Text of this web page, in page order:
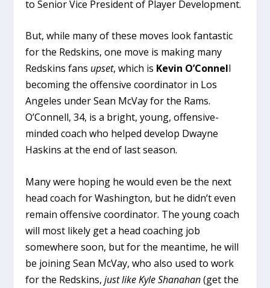
to Senior Vice President of Player Development.
But, while many of these moves look fantastic
for the Redskins, one move is making many
Redskins fans upset, which is Kevin O’Connell
becoming the offensive coordinator in Los
Angeles under Sean McVay for the Rams.
O’Connell, 34, is a bright, young, offensive-
minded coach who helped develop Dwayne
Haskins at the end of last season.
Many were hoping he would even be the next
head coach for Washington, but he didn’t even
remain offensive coordinator. The young coach
will most likely get a head coaching job
somewhere soon, but for the meantime, he will
be joining Sean McVay, who also used to work
for the Redskins,just like Kyle Shanahan(get the